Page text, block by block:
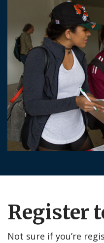
Register
Not sure if you’re